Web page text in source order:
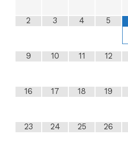
2 3 4 5
9 10 11 12
16 17 18 19
23 24 25 26